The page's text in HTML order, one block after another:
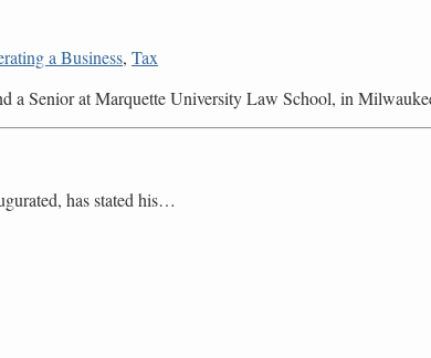
a Business, Tax
Senior at Marquette University Law School, in
has stated his…